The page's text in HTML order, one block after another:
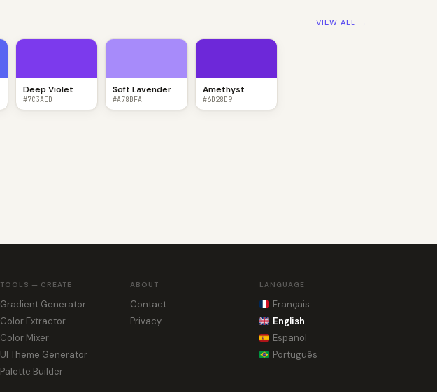
VIEW ALL →
Deep Violet
#7C3AED
Soft Lavender
#A78BFA
Amethyst
#6D28D9
TOOLS — CREATE
Gradient Generator
Color Extractor
Color Mixer
UI Theme Generator
Palette Builder
ABOUT
Contact
Privacy
LANGUAGE
Français
English
Español
Português